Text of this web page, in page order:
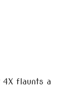
4X flaunts a